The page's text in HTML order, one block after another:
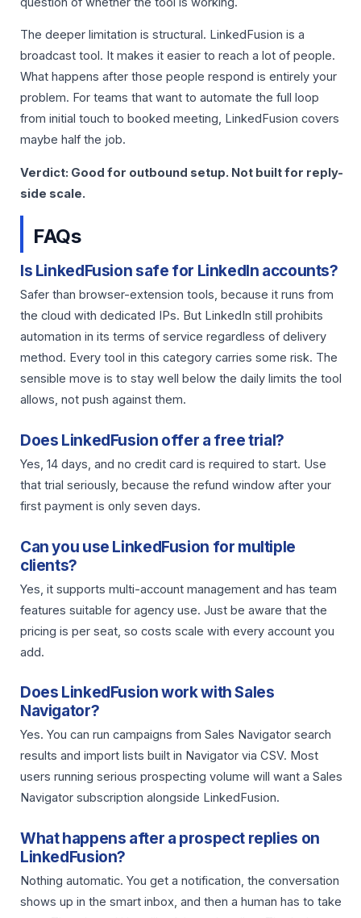
The deeper limitation is structural. LinkedFusion is a
broadcast tool. It makes it easier to reach a lot of people.
What happens after those people respond is entirely your
problem. For teams that want to automate the full loop
from initial touch to booked meeting, LinkedFusion covers
maybe half the job.
Verdict: Good for outbound setup. Not built for reply-
side scale.
FAQs
Is LinkedFusion safe for LinkedIn accounts?
Safer than browser-extension tools, because it runs from
the cloud with dedicated IPs. But LinkedIn still prohibits
automation in its terms of service regardless of delivery
method. Every tool in this category carries some risk. The
sensible move is to stay well below the daily limits the tool
allows, not push against them.
Does LinkedFusion offer a free trial?
Yes, 14 days, and no credit card is required to start. Use
that trial seriously, because the refund window after your
first payment is only seven days.
Can you use LinkedFusion for multiple
clients?
Yes, it supports multi-account management and has team
features suitable for agency use. Just be aware that the
pricing is per seat, so costs scale with every account you
add.
Does LinkedFusion work with Sales
Navigator?
Yes. You can run campaigns from Sales Navigator search
results and import lists built in Navigator via CSV. Most
users running serious prospecting volume will want a Sales
Navigator subscription alongside LinkedFusion.
What happens after a prospect replies on
LinkedFusion?
Nothing automatic. You get a notification, the conversation
shows up in the smart inbox, and then a human has to take